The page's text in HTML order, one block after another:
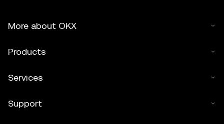
More about OKX
Products
Services
Support